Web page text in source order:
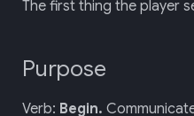
The first thing the player
Purpose
Verb: Begin.